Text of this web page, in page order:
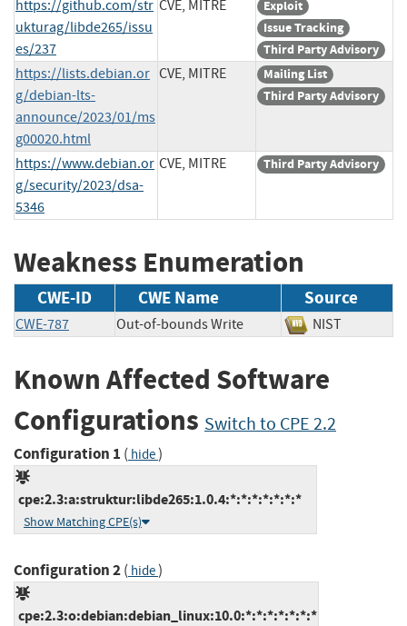
https://github.com/str
ukturag/libde265/issu
es/237
CVE, MITRE
Exploit
Issue Tracking
Third Party Advisory
https://lists.debian.or
g/debian-lts-
announce/2023/01/ms
g00020.html
CVE, MITRE
Mailing List
Third Party Advisory
https://www.debian.or
g/security/2023/dsa-
5346
CVE, MITRE Third Party Advisory
Weakness Enumeration
CWE-ID CWE Name Source
CWE-787 Out-of-bounds Write NIST
Known Affected Software
Configurations Switch to CPE 2.2
Configuration 1 ( hide)
cpe:2.3:a:struktur:libde265:1.0.4:*:*:*:*:*:*:*
Show Matching CPE(s)
Configuration 2( hide)
cpe:2.3:o:debian:debian_linux:10.0:*:*:*:*:*:*:*